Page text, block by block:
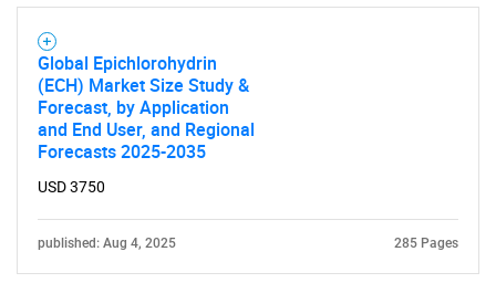
Global Epichlorohydrin
(ECH) Market Size Study &
Forecast, by Application
and End User, and Regional
Forecasts 2025-2035
USD 3750
published: Aug 4, 2025 285 Pages